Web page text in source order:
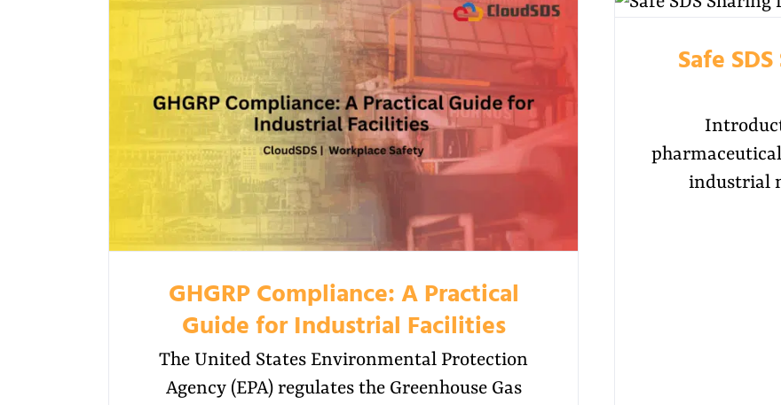
GHGRP Compliance: A Practical
Guide for Industrial Facilities
The United States Environmental Protection
Agency (EPA) regulates the Greenhouse Gas
Safe
industrial